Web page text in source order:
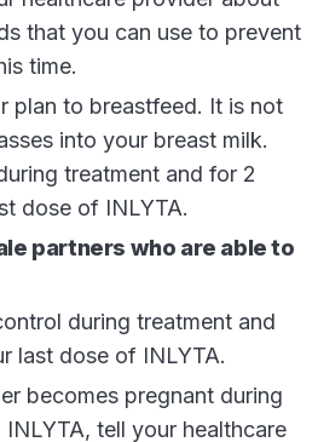
that you can use to prevent
time.
plan to breastfeed. It is not
into your breast milk.
treatment and for 2
dose of INLYTA.
partners who are able to
during treatment and
last dose of INLYTA.
becomes pregnant during
tell your healthcare
or peeling of your skin on
possible side effects of
for medical advice about
to report negative
drugs to the FDA. Visit
, or call